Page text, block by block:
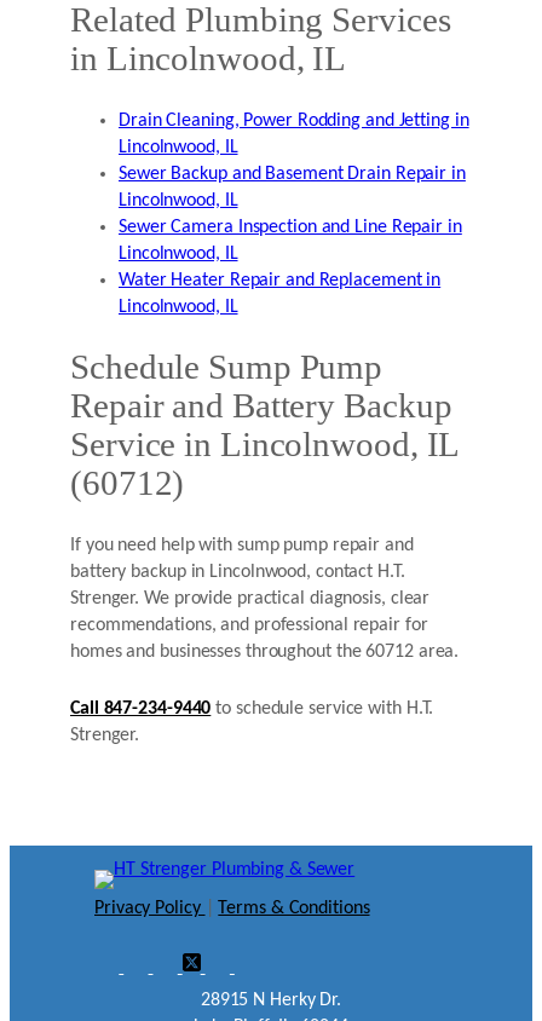
Related Plumbing Services
in Lincolnwood, IL
Drain Cleaning, Power Rodding and Jetting in
Lincolnwood, IL
Sewer Backup and Basement Drain Repair in
Lincolnwood, IL
Sewer Camera Inspection and Line Repair in
Lincolnwood, IL
Water Heater Repair and Replacement in
Lincolnwood, IL
Schedule Sump Pump
Repair and Battery Backup
Service in Lincolnwood, IL
(60712)
If you need help with sump pump repair and
battery backup in Lincolnwood, contact H.T.
Strenger. We provide practical diagnosis, clear
recommendations, and professional repair for
homes and businesses throughout the 60712 area.
Call 847-234-9440 to schedule service with H.T.
Strenger.
Privacy Policy Terms & Conditions
28915 N Herky Dr.